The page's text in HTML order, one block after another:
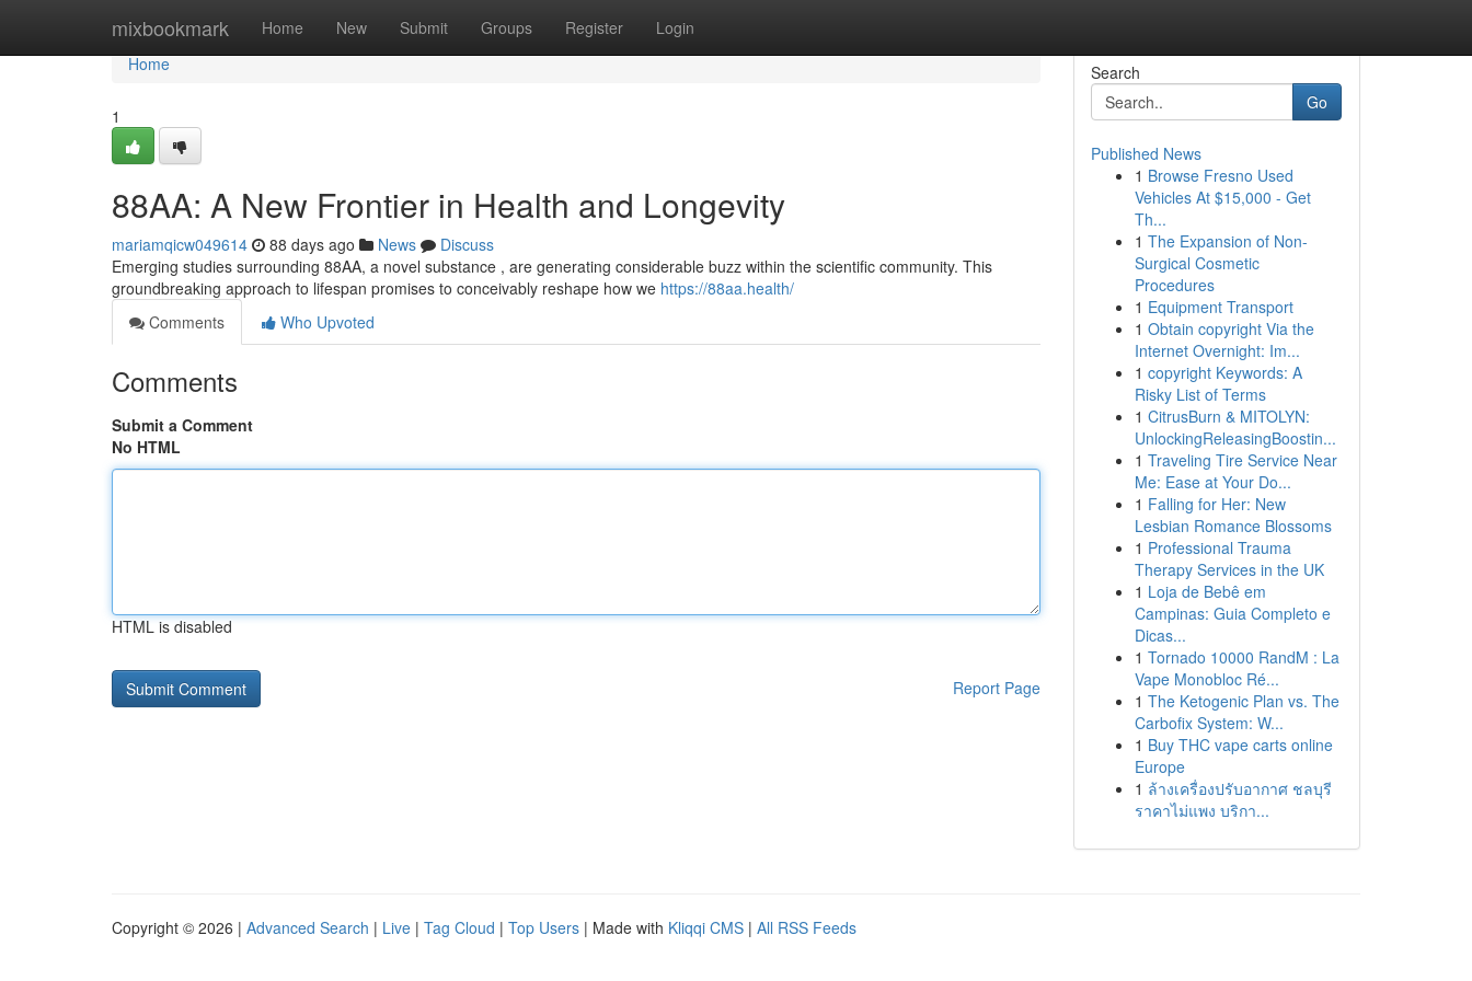
mixbookmark Home New Submit Groups Register Login
Home
Home
1
88AA: A New Frontier in Health and Longevity
mariamqicw049614 88 days ago News
Discuss
Emerging studies surrounding 88AA, a novel substance , are generating considerable buzz within the scientific community. This
groundbreaking approach to lifespan promises to conceivably reshape how we https://88aa.health/
Comments
Who Upvoted
Comments
Submit a Comment
No HTML
HTML is disabled
Report Page
Search
Go
Published News
1 Browse Fresno Used
Vehicles At $15,000 - Get
Th...
1 The Expansion of Non-
Surgical Cosmetic
Procedures
1 Equipment Transport
1 Obtain copyright Via the
Internet Overnight: Im...
1 copyright Keywords: A
Risky List of Terms
1 CitrusBurn & MITOLYN:
UnlockingReleasingBoostin...
1 Traveling Tire Service Near
Me: Ease at Your Do...
1 Falling for Her: New
Lesbian Romance Blossoms
1 Professional Trauma
Therapy Services in the UK
1 Loja de Bebê em
Campinas: Guia Completo e
Dicas...
1 Tornado 10000 RandM : La
Vape Monobloc Ré...
1 The Ketogenic Plan vs. The
Carbofix System: W...
1 Buy THC vape carts online
Europe
1 ล้างเครื่องปรับอากาศ ชลบุรี
ราคาไม่แพง บริกา...
Copyright © 2026 | Advanced Search | Live | Tag Cloud | Top Users | Made with Kliqqi CMS | All RSS Feeds